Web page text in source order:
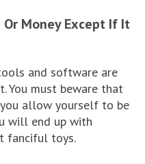
Or Money Except If It
and software are
You must beware that
you allow yourself to be
will end up with
fanciful toys.